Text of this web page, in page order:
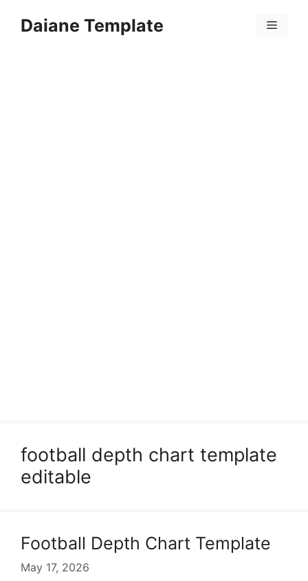
Daiane Template Menu
football depth chart template
editable
Football Depth Chart Template
May 17, 2026